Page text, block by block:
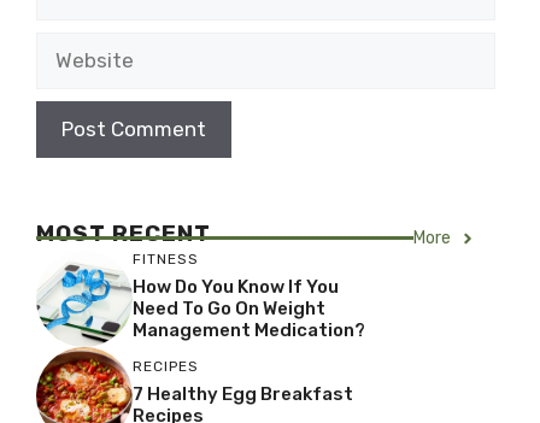
MOST RECENT More
FITNESS
How Do You Know If You
Need To Go On Weight
Management Medication?
RECIPES
7 Healthy Egg Breakfast
Recipes